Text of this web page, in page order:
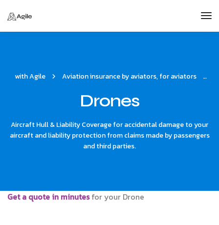
with Agile Aviation insurance by aviators, for aviators
Drones
Aircraft Hull & Liability Coverage for accidental damage to your
aircraft and liability protection from claims made by passengers
and third parties.
Get a quote in minutesfor your Drone